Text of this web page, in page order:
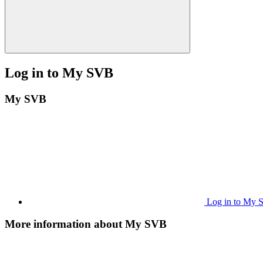
Log in to My SVB
My SVB
Log in to My
More information about My SVB